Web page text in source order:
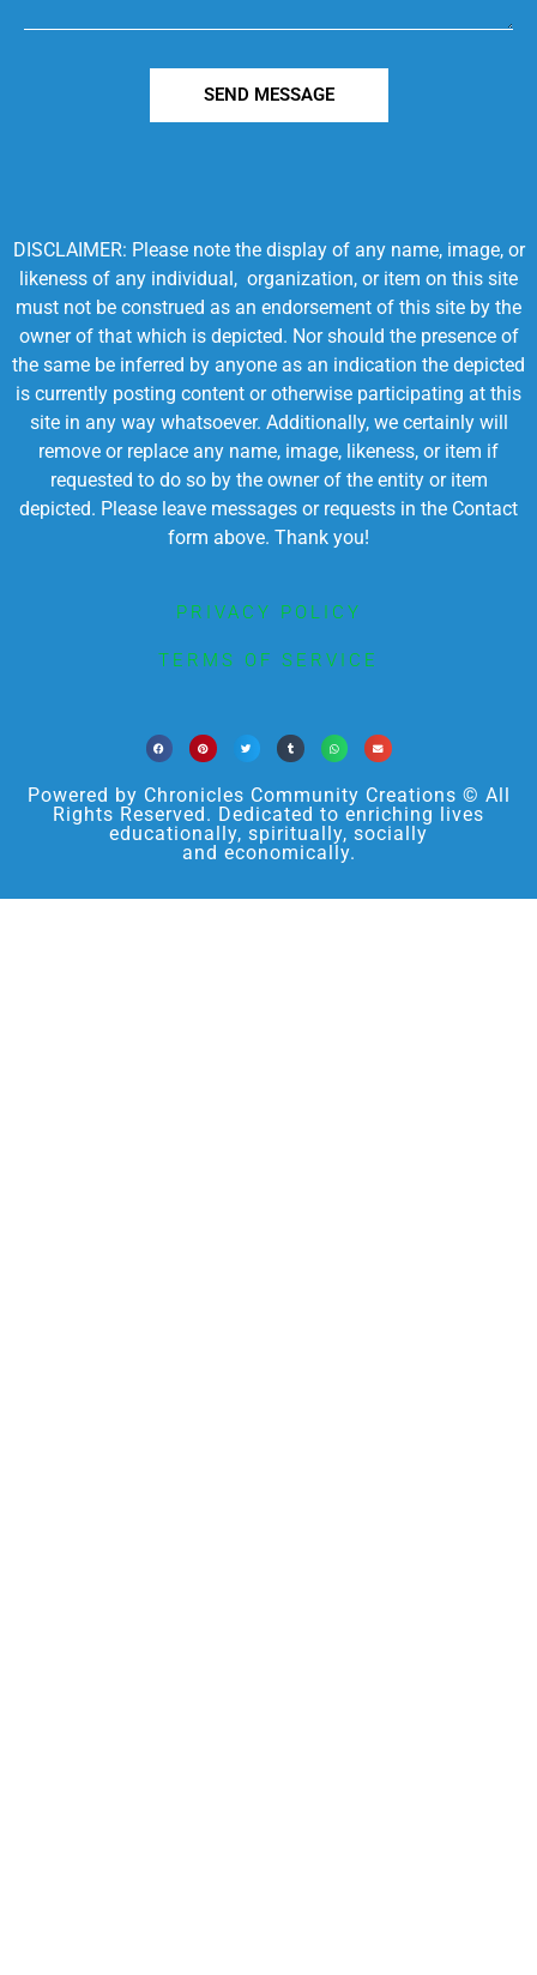
SEND MESSAGE
DISCLAIMER: Please note the display of any name, image, or
likeness of any individual, organization, or item on this site
must not be construed as an endorsement of this site by the
owner of that which is depicted. Nor should the presence of
the same be inferred by anyone as an indication the depicted
is currently posting content or otherwise participating at this
site in any way whatsoever. Additionally, we certainly will
remove or replace any name, image, likeness, or item if
requested to do so by the owner of the entity or item
depicted. Please leave messages or requests in the Contact
form above. Thank you!
PRIVACY POLICY
TERMS OF SERVICE
Powered by Chronicles Community Creations © All
Rights Reserved. Dedicated to enriching lives
educationally, spiritually, socially
and economically.